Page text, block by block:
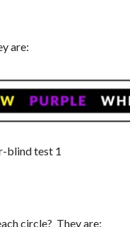
are:
blind test 1
circle? They are: